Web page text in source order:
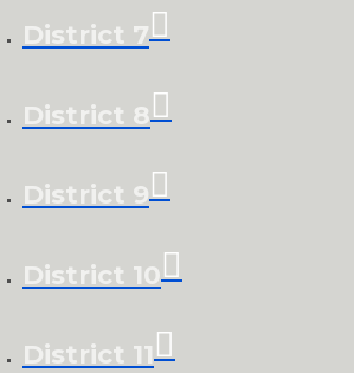
District 7
District 8
District 9
District 10
District 11